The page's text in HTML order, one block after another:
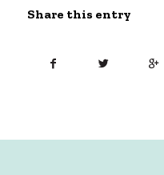
Share this entry